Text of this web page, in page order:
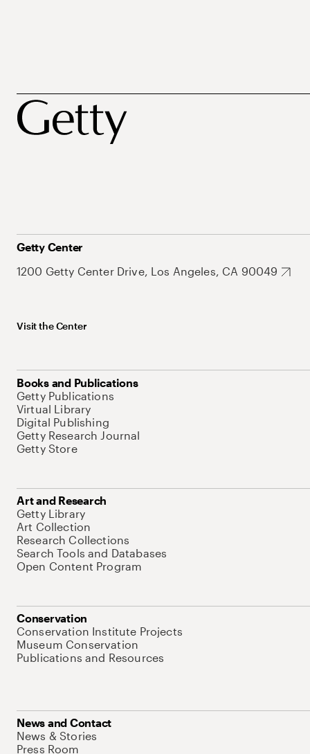
Getty Center
1200 Getty Center Drive, Los Angeles, CA 90049
Visit the Center
Books and Publications
Getty Publications
Virtual Library
Digital Publishing
Getty Research Journal
Getty Store
Art and Research
Getty Library
Art Collection
Research Collections
Search Tools and Databases
Open Content Program
Conservation
Conservation Institute Projects
Museum Conservation
Publications and Resources
News and Contact
News & Stories
Press Room